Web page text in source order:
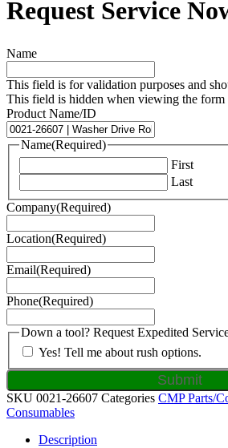
Request Service
Name
This field is for validation purposes and
This field is hidden when viewing the form
Product Name/ID
Name(Required)
First
Last
Company(Required)
Location(Required)
Email(Required)
Phone(Required)
Down a tool? Request Expedited
Yes! Tell me about rush options.
SKU 0021-26607 Categories CMP Parts/
Consumables
Description